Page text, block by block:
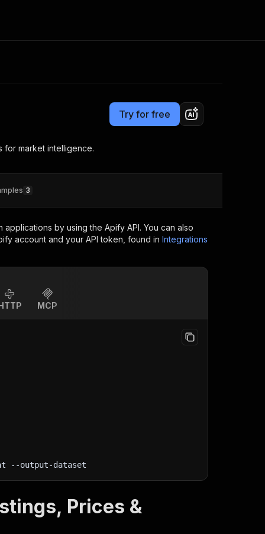
Apify Partners
your code
earn over $3k.
now
Try for free
for market intelligence.
3
by using the Apify API. You can also
account and your API token, found in Integrations
MCP
--output-dataset
Prices &